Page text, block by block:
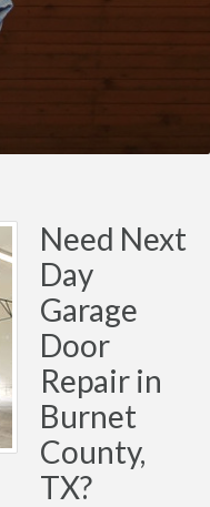
Need Next
Day
Garage
Door
Repair in
Burnet
County,
TX?